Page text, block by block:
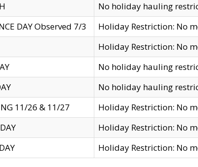
No holiday hauling
DAY Observed 7/3
Holiday Restriction: No
Holiday Restriction: No
No holiday hauling
No holiday hauling
11/26 & 11/27
Holiday Restriction: No
Holiday Restriction: No
Holiday Restriction: No